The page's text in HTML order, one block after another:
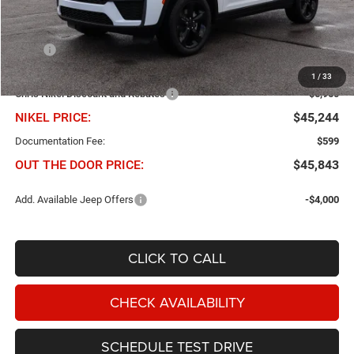
1 / 33
MSRP
$51,905
Dealer Added Accessories
$299
Chris Nikel Discount and Rebates
-$6,960
NIKEL PRICE: $45,244
Documentation Fee: $599
OUT THE DOOR PRICE: $45,843
Add. Available Jeep Offers -$4,000
CLICK TO CALL
CHECK AVAILABILITY
SCHEDULE TEST DRIVE